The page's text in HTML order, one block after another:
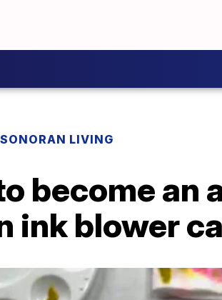
SONORAN LIVING
become an
ink blower